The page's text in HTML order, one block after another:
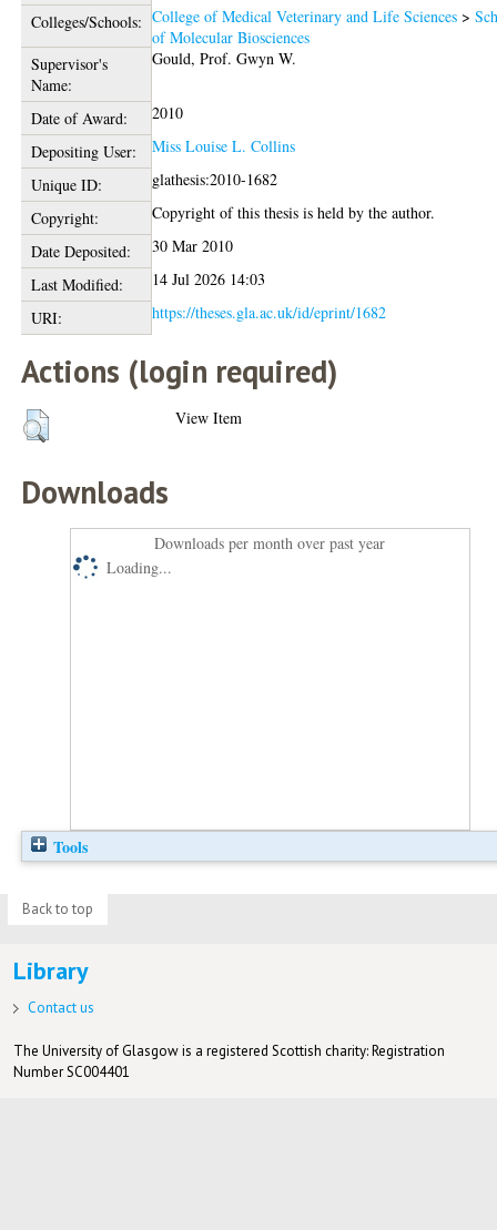
Colleges/Schools: College of Medical Veterinary and Life Sciences >
of Molecular Biosciences
Supervisor's
Name:
Gould, Prof. Gwyn W.
Date of Award:
2010
Depositing User:
Miss Louise L. Collins
Unique ID:
glathesis:2010-1682
Copyright:
Copyright of this thesis is held by the author.
Date Deposited:
30 Mar 2010
Last Modified:
14 Jul 2026 14:03
URI:
https://theses.gla.ac.uk/id/eprint/1682
Actions (login required)
View Item
Downloads
Downloads per month over past year
Loading...
Tools
Back to top
Library
Contact us
The University of Glasgow is a registered Scottish charity: Registration
Number SC004401